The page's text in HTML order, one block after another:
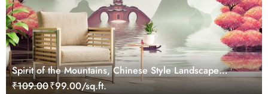
Spirit of the Mountains, Chinese Style Landscape
Painting Wallpaper Mural
₹109.00₹99.00/sq.ft.